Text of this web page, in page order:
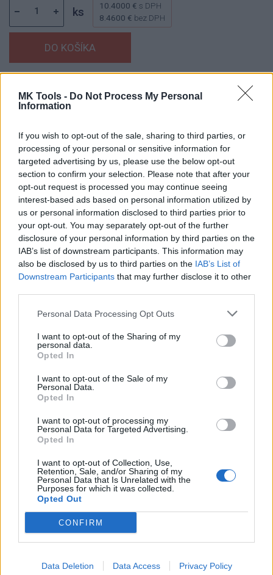
MK Tools - Do Not Process My Personal
Information
If you wish to opt-out of the sale, sharing to third parties, or
processing of your personal or sensitive information for
targeted advertising by us, please use the below opt-out
section to confirm your selection. Please note that after your
opt-out request is processed you may continue seeing
interest-based ads based on personal information utilized by
us or personal information disclosed to third parties prior to
your opt-out. You may separately opt-out of the further
disclosure of your personal information by third parties on the
IAB’s list of downstream participants. This information may
also be disclosed by us to third parties on the IAB’s List of
Downstream Participants that may further disclose it to other
Personal Data Processing Opt Outs
I want to opt-out of the Sharing of my
personal data.
Opted In
I want to opt-out of the Sale of my
Personal Data.
Opted In
I want to opt-out of processing my
Personal Data for Targeted Advertising.
Opted In
I want to opt-out of Collection, Use,
Retention, Sale, and/or Sharing of my
Personal Data that Is Unrelated with the
Purposes for which it was collected.
Opted Out
CONFIRM
Data Deletion Data Access Privacy Policy
ks 10.4000 € s DPH
8.4600 € bez DPH
Balenie: 1 ks
EAN:8595055904516
60280
Značka:AJAX
DETAIL
PRODUKTU
HODNOTENIE
PRODUKTU
Popis produktu
0
0% zákazníkov odporúča produkt
Strojnícka 5, Prešov
Strojnícka 5, Prešov